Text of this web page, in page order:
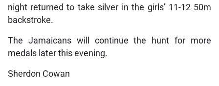
night returned to take silver in the girls’ 11-12 50m
backstroke.
The Jamaicans will continue the hunt for more
medals later this evening.
Sherdon Cowan